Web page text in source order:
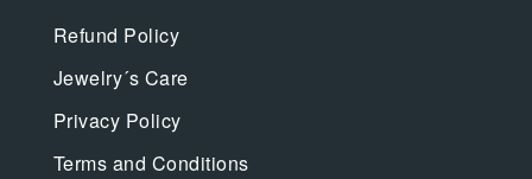
Refund Policy
Jewelry´s Care
Privacy Policy
Terms and Conditions